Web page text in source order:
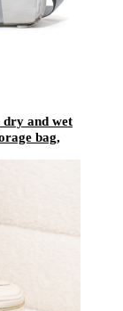
dry and wet
bag,